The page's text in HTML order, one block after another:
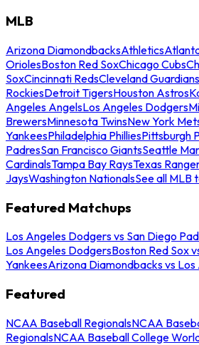
MLB
Arizona DiamondbacksAthletics
OriolesBoston Red SoxChicago Cubs
SoxCincinnati RedsCleveland Guardians
RockiesDetroit TigersHouston Astros
Angeles AngelsLos Angeles Dodgers
BrewersMinnesota TwinsNew York
YankeesPhiladelphia PhilliesPittsburgh
PadresSan Francisco GiantsSeattle
CardinalsTampa Bay RaysTexas
JaysWashington NationalsSee all MLB
Featured Matchups
Los Angeles Dodgers vs San Diego
Los Angeles DodgersBoston Red Sox
YankeesArizona Diamondbacks vs
Featured
NCAA Baseball RegionalsNCAA
RegionalsNCAA Baseball College